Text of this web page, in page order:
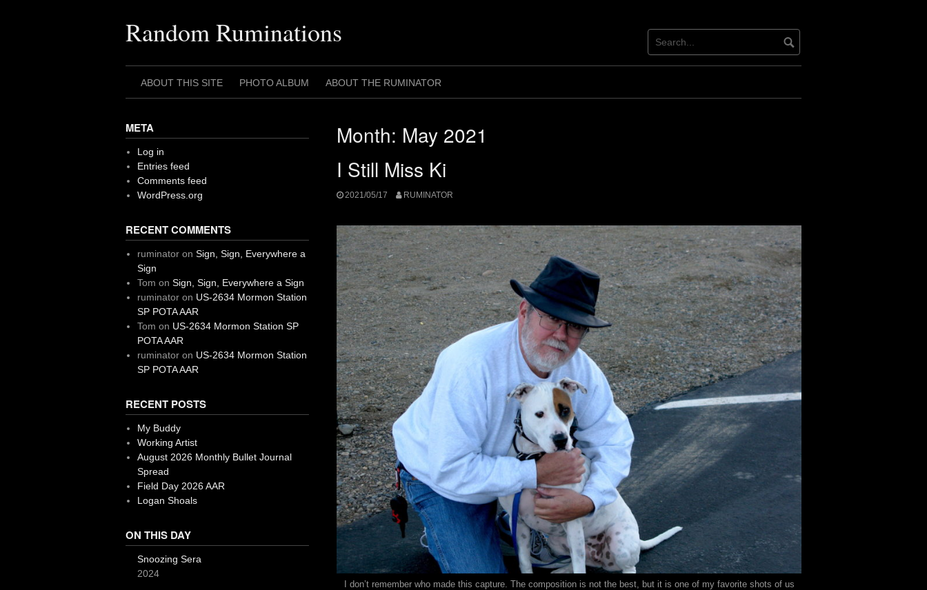
Random Ruminations
ABOUT THIS SITE PHOTO ALBUM ABOUT THE RUMINATOR
Month: May 2021
I Still Miss Ki
2021/05/17 RUMINATOR
I don’t remember who made this capture. The composition is not the best, but it is one of my favorite shots of us
META
Log in
Entries feed
Comments feed
WordPress.org
RECENT COMMENTS
ruminatoron Sign, Sign, Everywhere a
Sign
Tom on Sign, Sign, Everywhere a Sign
ruminatoron US-2634 Mormon Station
SP POTA AAR
Tom on US-2634 Mormon Station SP
POTA AAR
ruminatoron US-2634 Mormon Station
SP POTA AAR
RECENT POSTS
My Buddy
Working Artist
August 2026 Monthly Bullet Journal
Spread
Field Day 2026 AAR
Logan Shoals
ON THIS DAY
Snoozing Sera
2024